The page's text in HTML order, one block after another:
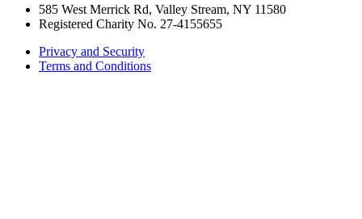
585 West Merrick Rd, Valley Stream, NY 11580
Registered Charity No. 27-4155655
Privacy and Security
Terms and Conditions